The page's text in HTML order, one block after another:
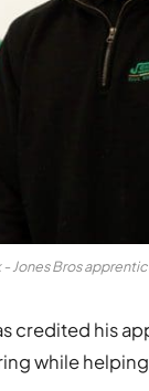
- Jones Bros
credited his
while